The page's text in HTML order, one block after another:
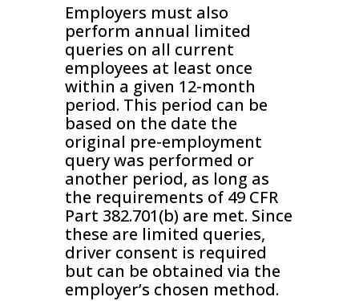
Employers must also
perform annual limited
queries on all current
employees at least once
within a given 12-month
period. This period can be
based on the date the
original pre-employment
query was performed or
another period, as long as
the requirements of 49 CFR
Part 382.701(b) are met. Since
these are limited queries,
driver consent is required
but can be obtained via the
employer’s chosen method.